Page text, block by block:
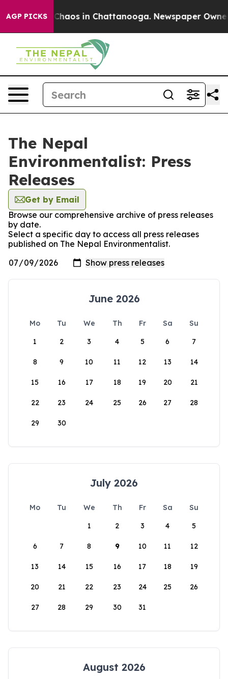
AGP PICKS
Collapse Chaos in Chattanooga. Newspaper Owner
The Nepal
Environmentalist: Press
Releases
Get by Email
Browse our comprehensive archive of press releases
by date.
Select a specific day to access all press releases
published on The Nepal Environmentalist.
June 2026
Mo Tu We Th Fr Sa
Su
1
2 3 4 5 6 7
8 9 10 11 12 13 14
15 16 17 18 19 20 21
22 23 24 25 26 27 28
29 30
July 2026
Mo Tu We Th Fr Sa
Su
1
2 3 4 5
6 7 8 9 10 11 12
13 14 15 16 17 18 19
20 21 22 23 24 25 26
27 28 29 30 31
August 2026